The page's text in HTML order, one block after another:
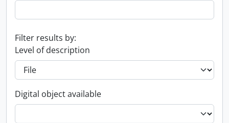
Filter results by:
Level of description
Digital object available